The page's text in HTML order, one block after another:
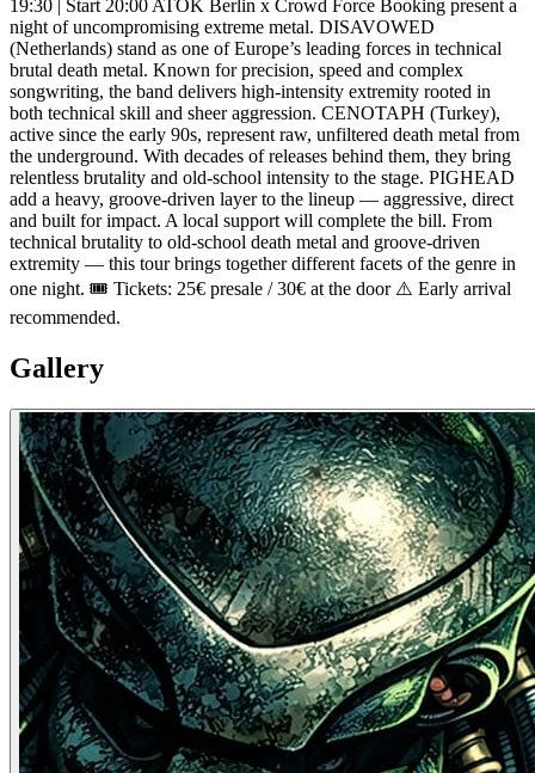
19:30 | Start 20:00 ATOK Berlin x Crowd Force Booking present a
night of uncompromising extreme metal. DISAVOWED
(Netherlands) stand as one of Europe’s leading forces in technical
brutal death metal. Known for precision, speed and complex
songwriting, the band delivers high-intensity extremity rooted in
both technical skill and sheer aggression. CENOTAPH (Turkey),
active since the early 90s, represent raw, unfiltered death metal from
the underground. With decades of releases behind them, they bring
relentless brutality and old-school intensity to the stage. PIGHEAD
add a heavy, groove-driven layer to the lineup — aggressive, direct
and built for impact. A local support will complete the bill. From
technical brutality to old-school death metal and groove-driven
extremity — this tour brings together different facets of the genre in
one night. 🎟 Tickets: 25€ presale / 30€ at the door ⚠️ Early arrival
recommended.
Gallery